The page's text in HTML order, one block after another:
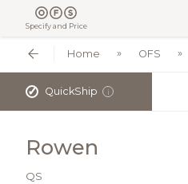
Specify and Price
Home OFS
✓ QuickShip i
Rowen
QS